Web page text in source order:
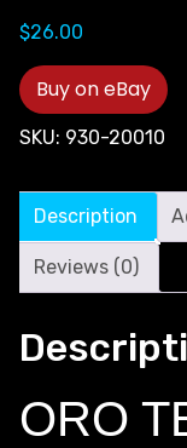
$26.00
Buy on eBay
SKU: 930-20010
Description
Reviews (0)
ORO